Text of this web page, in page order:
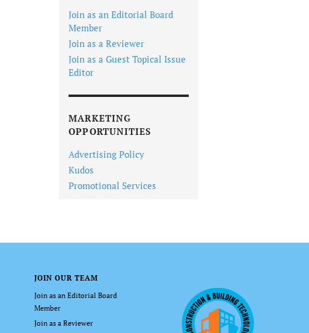
Join as an Editorial Board
Member
Join as a Reviewer
Join as a Guest Topical Issue
Editor
MARKETING
OPPORTUNITIES
Advertising Policy
Kudos
Promotional Services
JOIN OUR TEAM
Join as an Editorial Board
Member
Join as a Reviewer